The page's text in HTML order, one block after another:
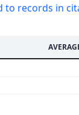
to records in